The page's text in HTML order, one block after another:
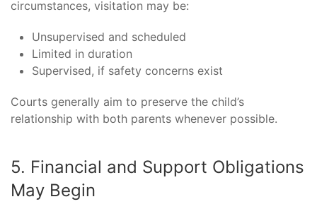
circumstances, visitation may be:
Unsupervised and scheduled
Limited in duration
Supervised, if safety concerns exist
Courts generally aim to preserve the child’s
relationship with both parents whenever possible.
5. Financial and Support Obligations
May Begin